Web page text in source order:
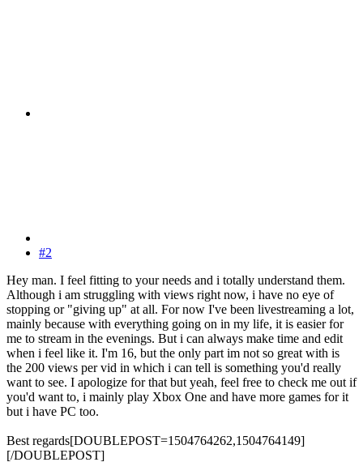
#2
Hey man. I feel fitting to your needs and i totally understand them.
Although i am struggling with views right now, i have no eye of
stopping or "giving up" at all. For now I've been livestreaming a lot,
mainly because with everything going on in my life, it is easier for
me to stream in the evenings. But i can always make time and edit
when i feel like it. I'm 16, but the only part im not so great with is
the 200 views per vid in which i can tell is something you'd really
want to see. I apologize for that but yeah, feel free to check me out if
you'd want to, i mainly play Xbox One and have more games for it
but i have PC too.
Best regards[DOUBLEPOST=1504764262,1504764149]
[/DOUBLEPOST]